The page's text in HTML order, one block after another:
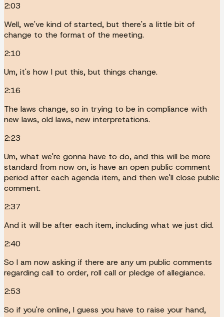
2:03
Well, we've kind of started, but there's a little bit of
change to the format of the meeting.
2:10
Um, it's how I put this, but things change.
2:16
The laws change, so in trying to be in compliance with
new laws, old laws, new interpretations.
2:23
Um, what we're gonna have to do, and this will be more
standard from now on, is have an open public comment
period after each agenda item, and then we'll close public
comment.
2:37
And it will be after each item, including what we just did.
2:40
So I am now asking if there are any um public comments
regarding call to order, roll call or pledge of allegiance.
2:53
So if you're online, I guess you have to raise your hand,